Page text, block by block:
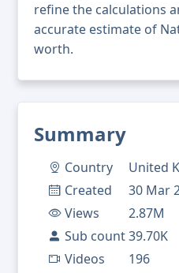
Summary
Country
United
Created
30 Mar
Views
2.87M
Sub count39.70K
Videos
196
refine the calculations
accurate estimate of
worth.